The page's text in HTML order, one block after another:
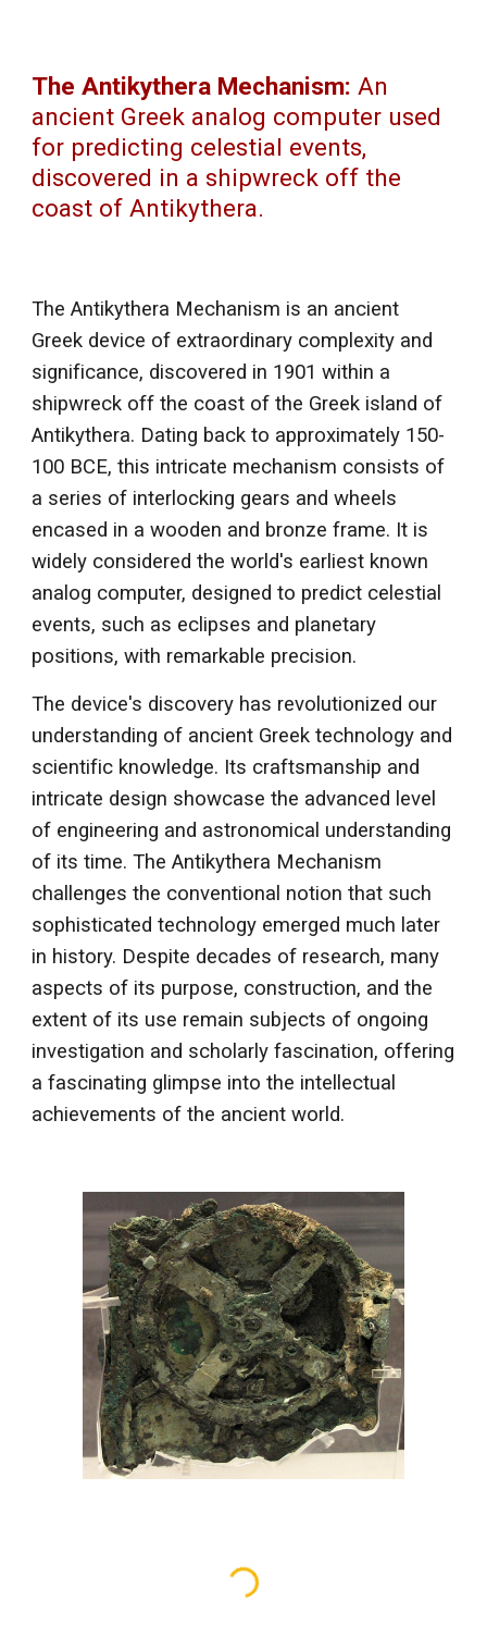
The Antikythera Mechanism:An
ancient Greek analog computer used
for predicting celestial events,
discovered in a shipwreck off the
coast of Antikythera.
The Antikythera Mechanism is an ancient
Greek device of extraordinary complexity and
significance, discovered in 1901 within a
shipwreck off the coast of the Greek island of
Antikythera. Dating back to approximately 150-
100 BCE, this intricate mechanism consists of
a series of interlocking gears and wheels
encased in a wooden and bronze frame. It is
widely considered the world's earliest known
analog computer, designed to predict celestial
events, such as eclipses and planetary
positions, with remarkable precision.
The device's discovery has revolutionized our
understanding of ancient Greek technology and
scientific knowledge. Its craftsmanship and
intricate design showcase the advanced level
of engineering and astronomical understanding
of its time. The Antikythera Mechanism
challenges the conventional notion that such
sophisticated technology emerged much later
in history. Despite decades of research, many
aspects of its purpose, construction, and the
extent of its use remain subjects of ongoing
investigation and scholarly fascination, offering
a fascinating glimpse into the intellectual
achievements of the ancient world.